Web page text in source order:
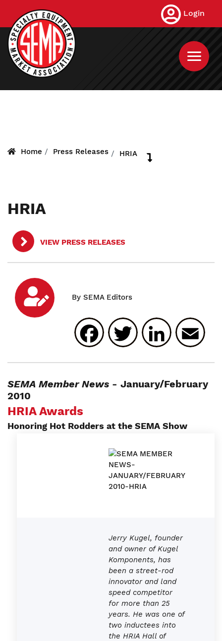
main
content
Login
Home Press Releases HRIA
HRIA
VIEW PRESS RELEASES
Facebook
Twitter
SEMA Member News - January/February
2010
HRIA Awards
Honoring Hot Rodders at the SEMA Show
Jerry Kugel, founder
and owner of Kugel
Komponents, has
been a street-rod
innovator and land
speed competitor
for more than 25
years. He was one of
two inductees into
the HRIA Hall of